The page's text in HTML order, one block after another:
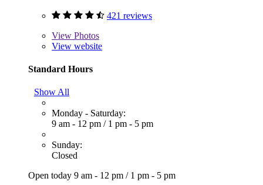
421 reviews
View Photos
View website
Standard Hours
Show All
Monday - Saturday:
9 am - 12 pm / 1 pm - 5 pm
Sunday:
Closed
Open today 9 am - 12 pm / 1 pm - 5 pm